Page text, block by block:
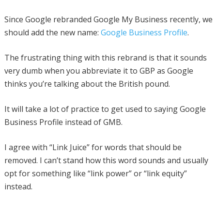
Since Google rebranded Google My Business recently, we
should add the new name: Google Business Profile.
The frustrating thing with this rebrand is that it sounds
very dumb when you abbreviate it to GBP as Google
thinks you’re talking about the British pound.
It will take a lot of practice to get used to saying Google
Business Profile instead of GMB.
I agree with “Link Juice” for words that should be
removed. I can’t stand how this word sounds and usually
opt for something like “link power” or “link equity”
instead.